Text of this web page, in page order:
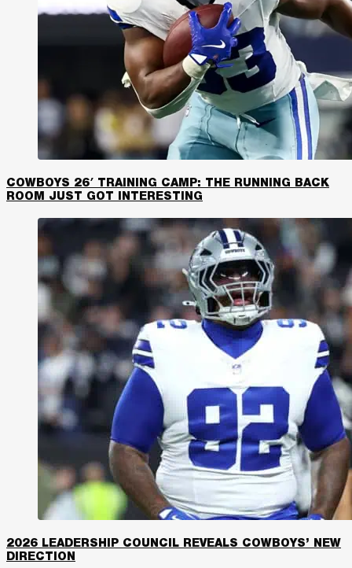
COWBOYS 26′ TRAINING CAMP: THE RUNNING BACK
ROOM JUST GOT INTERESTING
2026 LEADERSHIP COUNCIL REVEALS COWBOYS’ NEW
DIRECTION